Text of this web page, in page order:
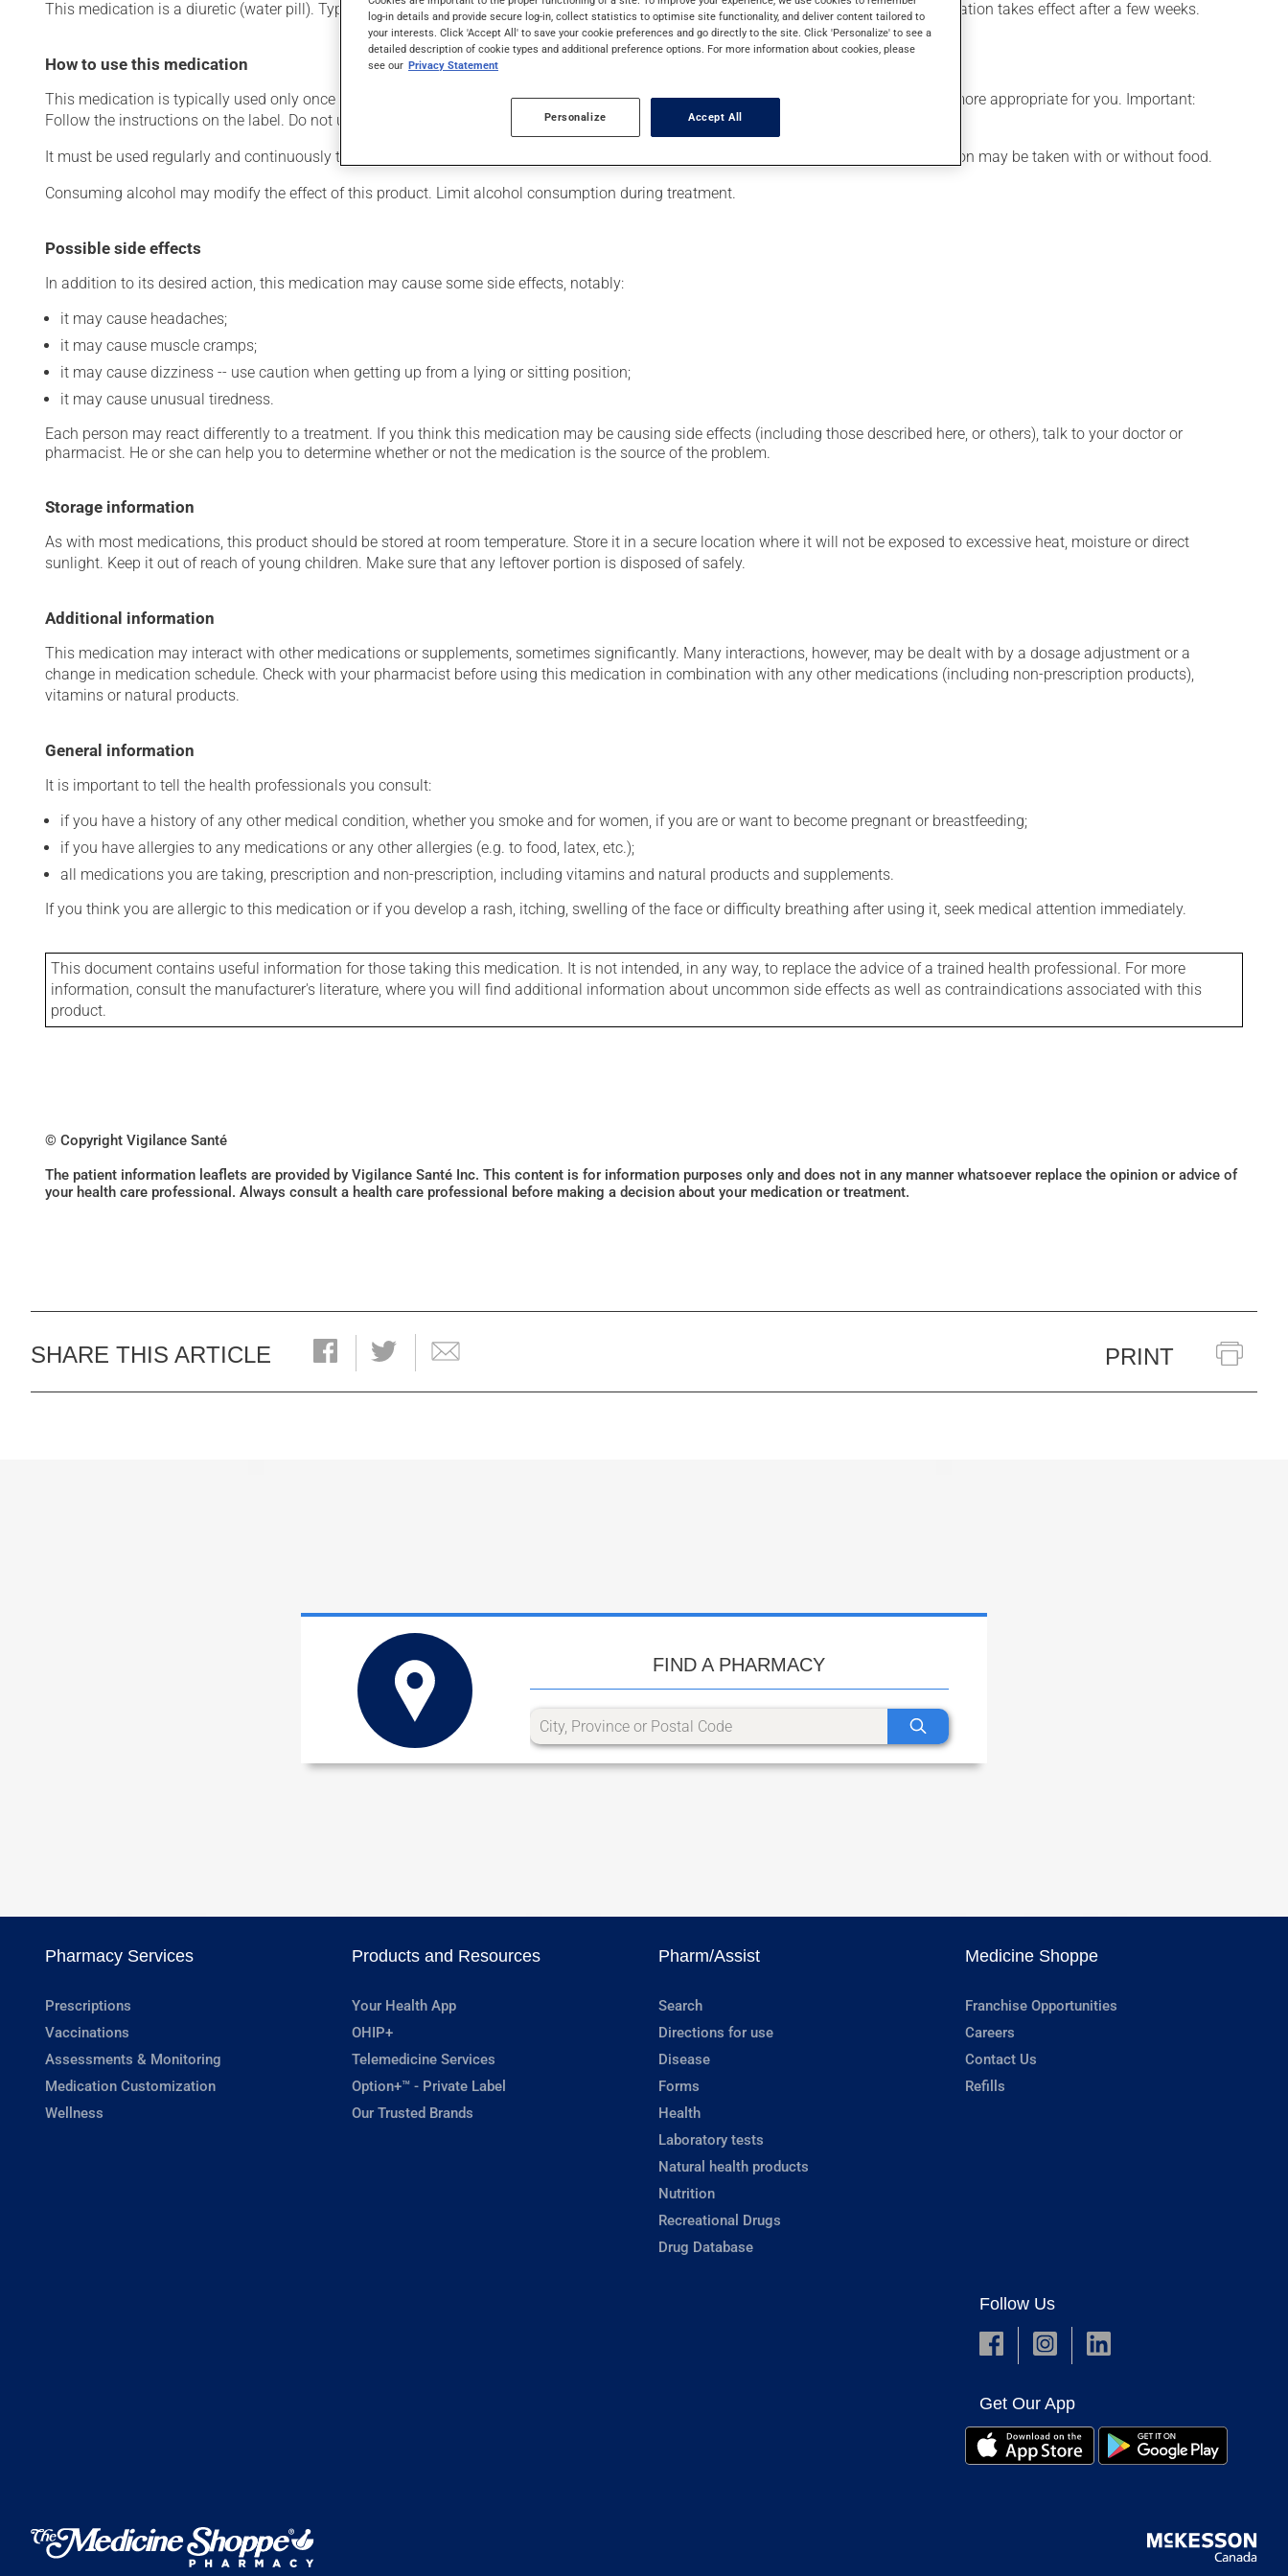
This medication is a diuretic (water pill). Typically, it is used to lower blood pressure. Even though you may not feel its effects, this medication takes effect after a few weeks.
How to use this medication
This medication is typically used only once a day. However, your doctor or pharmacist may have suggested a different schedule that is more appropriate for you. Important:
Follow the instructions on the label. Do not use more of this product, or more often, than prescribed.
It must be used regularly and continuously to maintain its beneficial effects. Be sure to keep an adequate supply on hand. This medication may be taken with or without food.
Consuming alcohol may modify the effect of this product. Limit alcohol consumption during treatment.
Possible side effects
In addition to its desired action, this medication may cause some side effects, notably:
it may cause headaches;
it may cause muscle cramps;
it may cause dizziness -- use caution when getting up from a lying or sitting position;
it may cause unusual tiredness.
Each person may react differently to a treatment. If you think this medication may be causing side effects (including those described here, or others), talk to your doctor or
pharmacist. He or she can help you to determine whether or not the medication is the source of the problem.
Storage information
As with most medications, this product should be stored at room temperature. Store it in a secure location where it will not be exposed to excessive heat, moisture or direct
sunlight. Keep it out of reach of young children. Make sure that any leftover portion is disposed of safely.
Additional information
This medication may interact with other medications or supplements, sometimes significantly. Many interactions, however, may be dealt with by a dosage adjustment or a
change in medication schedule. Check with your pharmacist before using this medication in combination with any other medications (including non-prescription products),
vitamins or natural products.
General information
It is important to tell the health professionals you consult:
if you have a history of any other medical condition, whether you smoke and for women, if you are or want to become pregnant or breastfeeding;
if you have allergies to any medications or any other allergies (e.g. to food, latex, etc.);
all medications you are taking, prescription and non-prescription, including vitamins and natural products and supplements.
If you think you are allergic to this medication or if you develop a rash, itching, swelling of the face or difficulty breathing after using it, seek medical attention immediately.
This document contains useful information for those taking this medication. It is not intended, in any way, to replace the advice of a trained health professional. For more
information, consult the manufacturer's literature, where you will find additional information about uncommon side effects as well as contraindications associated with this
product.
© Copyright Vigilance Santé
The patient information leaflets are provided by Vigilance Santé Inc. This content is for information purposes only and does not in any manner whatsoever replace the opinion or advice of
your health care professional. Always consult a health care professional before making a decision about your medication or treatment.
SHARE THIS ARTICLE PRINT
FIND A PHARMACY
Pharmacy Services
Prescriptions
Vaccinations
Assessments & Monitoring
Medication Customization
Wellness
Products and Resources
Your Health App
OHIP+
Telemedicine Services
Option+™ - Private Label
Our Trusted Brands
Pharm/Assist
Search
Directions for use
Disease
Forms
Health
Laboratory tests
Natural health products
Nutrition
Recreational Drugs
Drug Database
Medicine Shoppe
Franchise Opportunities
Careers
Contact Us
Refills
Follow Us
Get Our App
log-in details and provide secure log-in, collect statistics to optimise site functionality, and deliver content tailored to
your interests. Click 'Accept All' to save your cookie preferences and go directly to the site. Click 'Personalize' to see a
detailed description of cookie types and additional preference options. For more information about cookies, please
see our Privacy Statement
Personalize Accept All